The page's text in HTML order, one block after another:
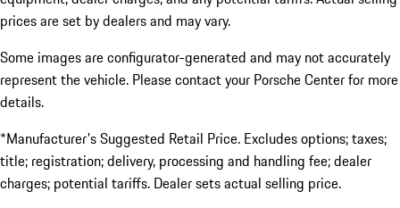
prices are set by dealers and may vary.
Some images are configurator-generated and may not accurately
represent the vehicle. Please contact your Porsche Center for more
details.
*Manufacturer's Suggested Retail Price. Excludes options; taxes;
title; registration; delivery, processing and handling fee; dealer
charges; potential tariffs. Dealer sets actual selling price.